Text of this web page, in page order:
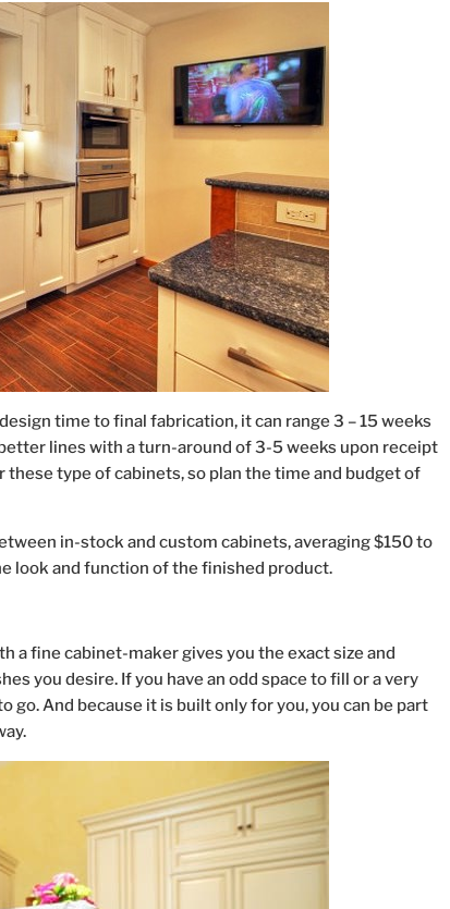
time to final fabrication, it can range 3 – 15 weeks
lines with a turn-around of 3-5 weeks upon receipt
type of cabinets, so plan the time and budget of
in-stock and custom cabinets, averaging $150 to
look and function of the finished product.
a fine cabinet-maker gives you the exact size and
you desire. If you have an odd space to fill or a very
And because it is built only for you, you can be part